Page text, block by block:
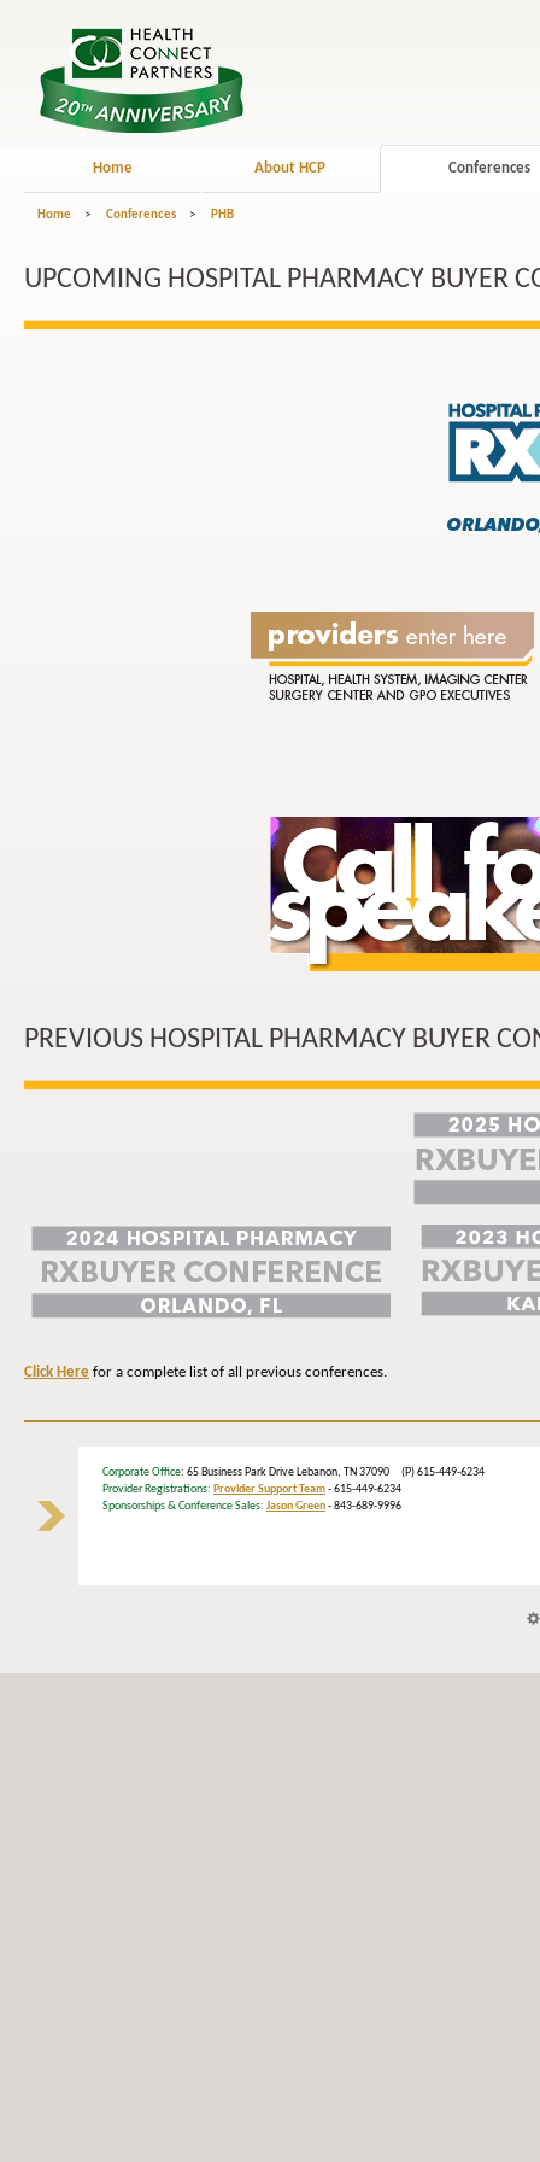
Home About HCP Conferences
Home > Conferences > PHB
UPCOMING HOSPITAL PHARMACY BUYER
PREVIOUS HOSPITAL PHARMACY BUYER
Click Here for a complete list of all previous conferences.
Corporate Office: 65 Business Park Drive Lebanon, TN 37090 (P) 615-449-6234
Provider Registrations: Provider Support Team- 615-449-6234
Sponsorships & Conference Sales: Jason Green- 843-689-9996